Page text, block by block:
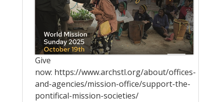
Give
now: https://www.archstl.org/about/offices-
and-agencies/mission-office/support-the-
pontifical-mission-societies/